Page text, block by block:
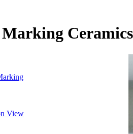
Ceramics
View